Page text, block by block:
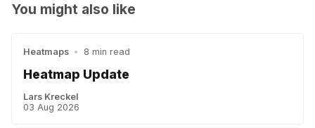
You might also like
Heatmaps • 8 min read
Heatmap Update
Lars Kreckel
03 Aug 2026